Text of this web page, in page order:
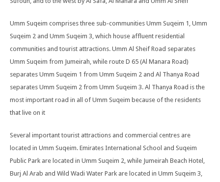
Umm Suqeim comprises three sub-communities Umm Suqeim 1, Umm
Suqeim 2 and Umm Suqeim 3, which house affluent residential
communities and tourist attractions. Umm Al Sheif Road separates
Umm Suqeim from Jumeirah, while route D 65 (Al Manara Road)
separates Umm Suqeim 1 from Umm Suqeim 2 and Al Thanya Road
separates Umm Suqeim 2 from Umm Suqeim 3. Al Thanya Road is the
most important road in all of Umm Suqeim because of the residents
that live on it
Several important tourist attractions and commercial centres are
located in Umm Suqeim. Emirates International School and Suqeim
Public Park are located in Umm Suqeim 2, while Jumeirah Beach Hotel,
Burj Al Arab and Wild Wadi Water Park are located in Umm Suqeim 3,